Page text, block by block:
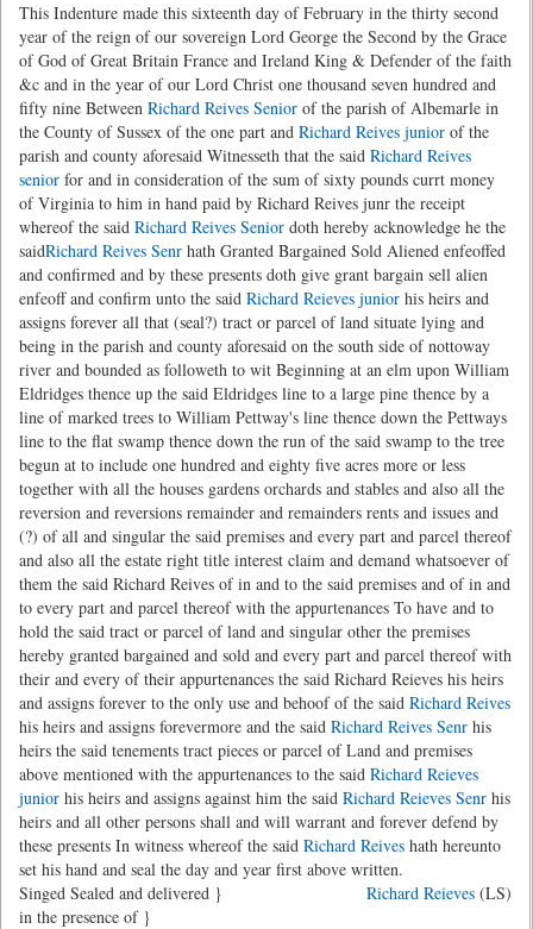
This Indenture made this sixteenth day of February in the thirty second
year of the reign of our sovereign Lord George the Second by the Grace
of God of Great Britain France and Ireland King & Defender of the faith
&c and in the year of our Lord Christ one thousand seven hundred and
fifty nine Between Richard Reives Senior of the parish of Albemarle in
the County of Sussex of the one part and Richard Reives junior of the
parish and county aforesaid Witnesseth that the said Richard Reives
senior for and in consideration of the sum of sixty pounds currt money
of Virginia to him in hand paid by Richard Reives junr the receipt
whereof the said Richard Reives Senior doth hereby acknowledge he the
saidRichard Reives Senr hath Granted Bargained Sold Aliened enfeoffed
and confirmed and by these presents doth give grant bargain sell alien
enfeoff and confirm unto the said Richard Reieves junior his heirs and
assigns forever all that (seal?) tract or parcel of land situate lying and
being in the parish and county aforesaid on the south side of nottoway
river and bounded as followeth to wit Beginning at an elm upon William
Eldridges thence up the said Eldridges line to a large pine thence by a
line of marked trees to William Pettway's line thence down the Pettways
line to the flat swamp thence down the run of the said swamp to the tree
begun at to include one hundred and eighty five acres more or less
together with all the houses gardens orchards and stables and also all the
reversion and reversions remainder and remainders rents and issues and
(?) of all and singular the said premises and every part and parcel thereof
and also all the estate right title interest claim and demand whatsoever of
them the said Richard Reives of in and to the said premises and of in and
to every part and parcel thereof with the appurtenances To have and to
hold the said tract or parcel of land and singular other the premises
hereby granted bargained and sold and every part and parcel thereof with
their and every of their appurtenances the said Richard Reieves his heirs
and assigns forever to the only use and behoof of the said Richard Reives
his heirs and assigns forevermore and the said Richard Reives Senr his
heirs the said tenements tract pieces or parcel of Land and premises
above mentioned with the appurtenances to the said Richard Reieves
junior his heirs and assigns against him the said Richard Reieves Senr his
heirs and all other persons shall and will warrant and forever defend by
these presents In witness whereof the said Richard Reives hath hereunto
set his hand and seal the day and year first above written.
Singed Sealed and delivered }
Richard Reieves (LS)
in the presence of }